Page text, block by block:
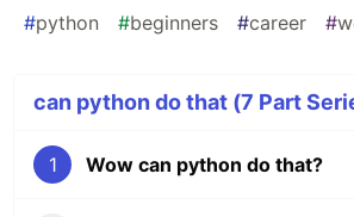
#python #beginners #career #
can python do that (7 Part
1 Wow can python do that?